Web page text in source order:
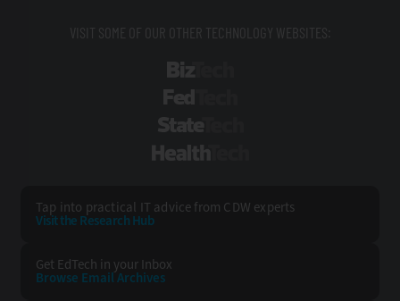
VISIT SOME OF OUR OTHER TECHNOLOGY WEBSITES:
Tap into practical IT advice from CDW experts
Visit the Research Hub
Get EdTech in your Inbox
Browse EmailArchives